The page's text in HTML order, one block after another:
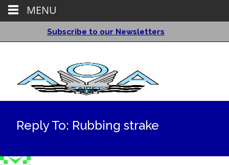
Subscribe to our Newsletters
Reply To: Rubbing strake
MENU